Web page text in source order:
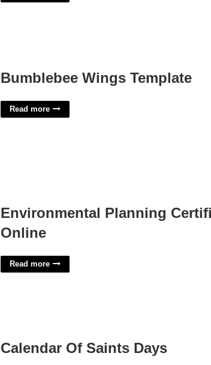
Bumblebee Wings Template
Read more
Environmental Planning
Online
Read more
Calendar Of Saints Days